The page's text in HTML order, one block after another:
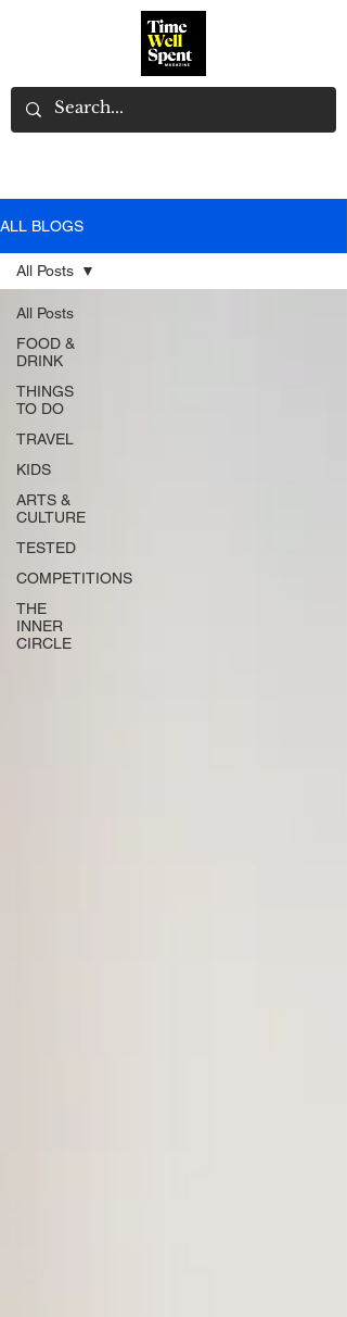
ALL BLOGS
All Posts
FOOD &
DRINK
THINGS
TO DO
TRAVEL
KIDS
ARTS &
CULTURE
TESTED
COMPETITIONS
THE
INNER
CIRCLE
All Posts